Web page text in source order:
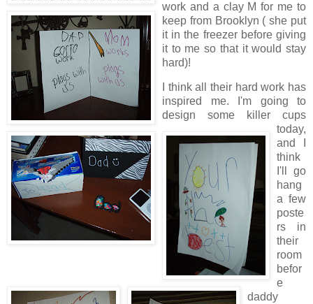
work and a clay M for me to
keep from Brooklyn ( she put
it in the freezer before giving
it to me so that it would stay
hard)!
I think all their hard work has
inspired me. I'm going to
design some killer cups
today,
and I
think
I'll go
hang
a few
poste
rs in
their
room
befor
e
daddy